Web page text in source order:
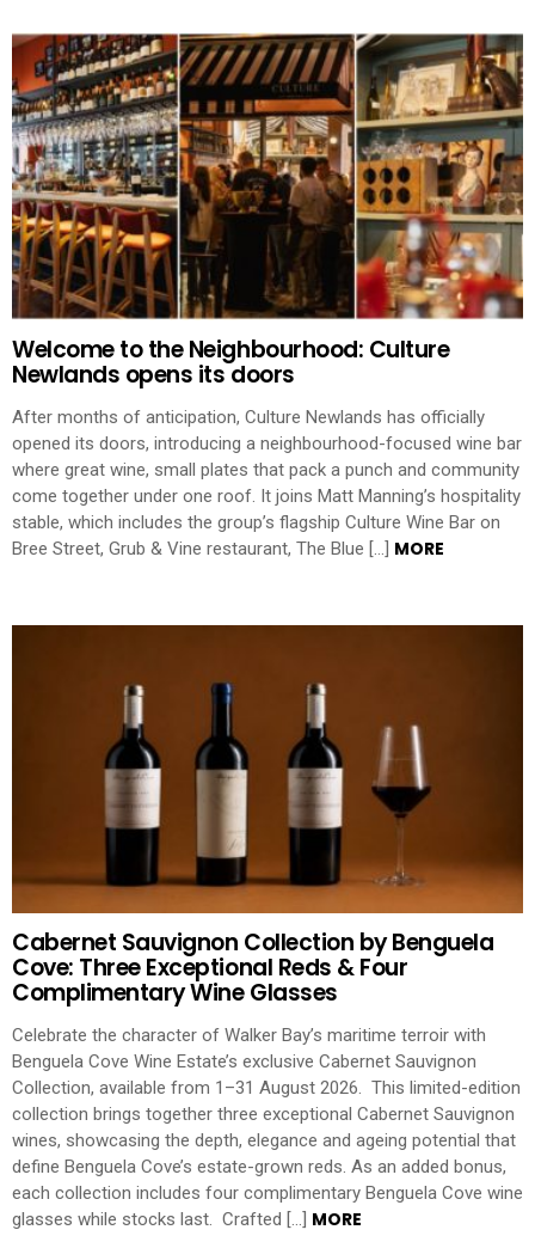
Welcome to the Neighbourhood: Culture
Newlands opens its doors
After months of anticipation, Culture Newlands has officially
opened its doors, introducing a neighbourhood-focused wine bar
where great wine, small plates that pack a punch and community
come together under one roof. It joins Matt Manning’s hospitality
stable, which includes the group’s flagship Culture Wine Bar on
Bree Street, Grub & Vine restaurant, The Blue […] MORE
Cabernet Sauvignon Collection by Benguela
Cove: Three Exceptional Reds & Four
Complimentary Wine Glasses
Celebrate the character of Walker Bay’s maritime terroir with
Benguela Cove Wine Estate’s exclusive Cabernet Sauvignon
Collection, available from 1–31 August 2026. This limited-edition
collection brings together three exceptional Cabernet Sauvignon
wines, showcasing the depth, elegance and ageing potential that
define Benguela Cove’s estate-grown reds. As an added bonus,
each collection includes four complimentary Benguela Cove wine
glasses while stocks last. Crafted […] MORE